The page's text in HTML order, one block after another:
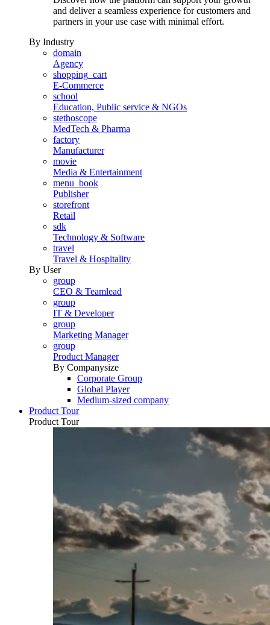
and deliver a seamless experience for customers and
partners in your use case with minimal effort.
By Industry
domain
Agency
shopping_cart
E-Commerce
school
Education, Public service & NGOs
stethoscope
MedTech & Pharma
factory
Manufacturer
movie
Media & Entertainment
menu_book
Publisher
storefront
Retail
sdk
Technology & Software
travel
Travel & Hospitality
By User
group
CEO & Teamlead
group
IT & Developer
group
Marketing Manager
group
Product Manager
By Companysize
Corporate Group
Global Player
Medium-sized company
Product Tour
Product Tour